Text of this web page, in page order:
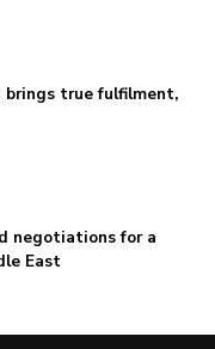
brings true fulfilment,
negotiations for a
East